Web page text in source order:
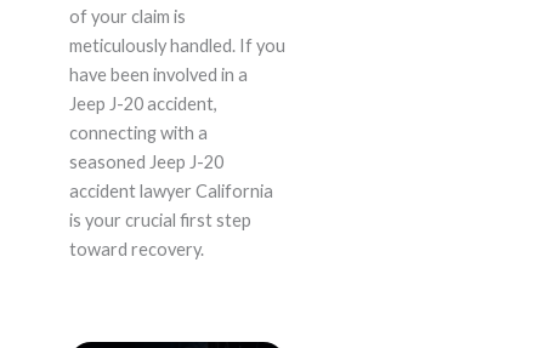
of your claim is
meticulously handled. If you
have been involved in a
Jeep J-20 accident,
connecting with a
seasoned Jeep J-20
accident lawyer California
is your crucial first step
toward recovery.